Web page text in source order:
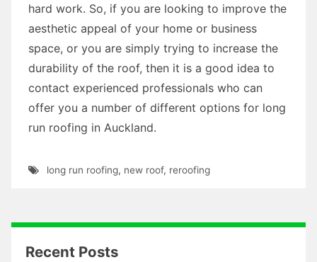
hard work. So, if you are looking to improve the
aesthetic appeal of your home or business
space, or you are simply trying to increase the
durability of the roof, then it is a good idea to
contact experienced professionals who can
offer you a number of different options for long
run roofing in Auckland.
long run roofing, new roof, reroofing
Recent Posts